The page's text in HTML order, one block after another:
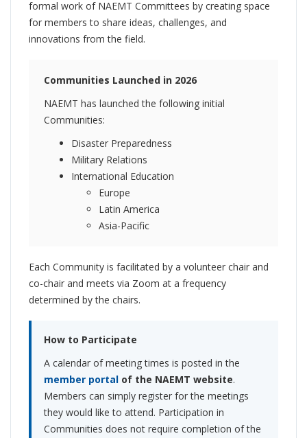
formal work of NAEMT Committees by creating space
for members to share ideas, challenges, and
innovations from the field.
Communities Launched in 2026
NAEMT has launched the following initial
Communities:
Disaster Preparedness
Military Relations
International Education
Europe
Latin America
Asia-Pacific
Each Community is facilitated by a volunteer chair and
co-chair and meets via Zoom at a frequency
determined by the chairs.
How to Participate
A calendar of meeting times is posted in the
member portal of the NAEMT website.
Members can simply register for the meetings
they would like to attend. Participation in
Communities does not require completion of the